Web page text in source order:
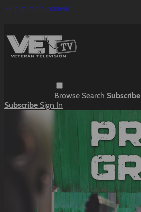
Skip to main content
Browse Search Subscribe
Subscribe Sign In